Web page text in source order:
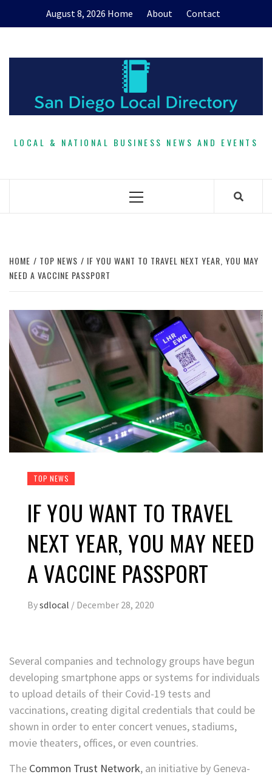
August 8, 2026 Home About Contact
LOCAL & NATIONAL BUSINESS NEWS AND EVENTS
Primary
HOME TOP NEWS
IF YOU WANT TO TRAVEL NEXT YEAR, YOU MAY
NEED A VACCINE PASSPORT
TOP NEWS
IF YOU WANT TO TRAVEL
NEXT YEAR, YOU MAY NEED
A VACCINE PASSPORT
Bysdlocal / December 28, 2020
Several companies and technology groups have begun
developing smartphone apps or systems for individuals
to upload details of their Covid-19 tests and
vaccinations, creating digital credentials that could be
shown in order to enter concert venues, stadiums,
movie theaters, offices, or even countries.
The Common Trust Network, an initiative by Geneva-